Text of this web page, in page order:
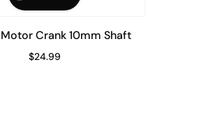
Crank 10mm Shaft
Regular Price
$24.99